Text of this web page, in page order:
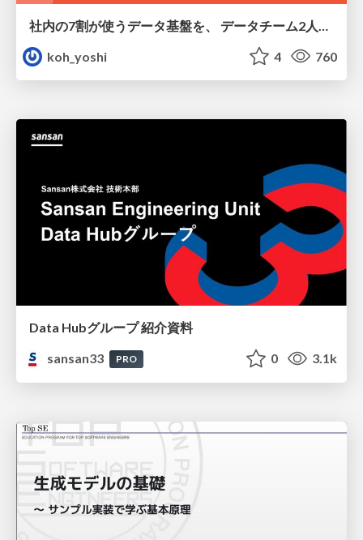
koh_yoshi
4 760
Data Hubグループ 紹介資料
sansan33
PRO 0 3.1k